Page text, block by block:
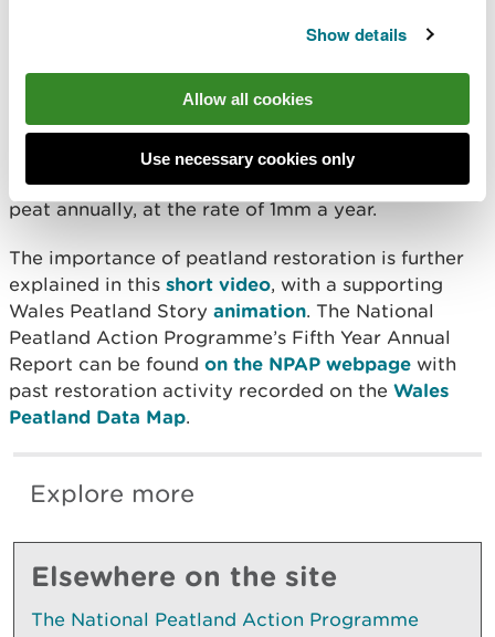
Show details
Allow all cookies
Use necessary cookies only
climate, for nature, and for people.”
Peatland practitioners apply over 100
methods. The restoration goal is to set the land on
a pathway of recovery as a functioning healthy bog
or fen, forming new layers of carbon-capturing
peat annually, at the rate of 1mm a year.
The importance of peatland restoration is further
explained in this short video, with a supporting
Wales Peatland Story animation. The National
Peatland Action Programme’s Fifth Year Annual
Report can be found on the NPAP webpage with
past restoration activity recorded on the Wales
Peatland Data Map.
Explore more
Elsewhere on the site
The National Peatland Action Programme